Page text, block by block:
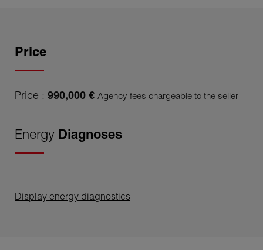
Price
Price : 990,000 € Agency fees chargeable to the seller
Energy Diagnoses
Display energy diagnostics